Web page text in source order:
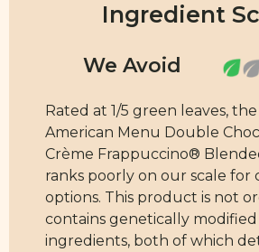
Ingredient
Rated at 1/5 green leaves,
American Menu Double
Crème Frappuccino®
ranks poorly on our scale for
options. This product is not
contains genetically modified
ingredients, both of which